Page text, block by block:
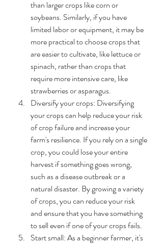
than larger crops like corn or
soybeans. Similarly, if you have
limited labor or equipment, it may be
more practical to choose crops that
are easier to cultivate, like lettuce or
spinach, rather than crops that
require more intensive care, like
strawberries or asparagus.
Diversify your crops: Diversifying
your crops can help reduce your risk
of crop failure and increase your
farm's resilience. If you rely on a single
crop, you could lose your entire
harvest if something goes wrong,
such as a disease outbreak or a
natural disaster. By growing a variety
of crops, you can reduce your risk
and ensure that you have something
to sell even if one of your crops fails.
Start small: As a beginner farmer, it's